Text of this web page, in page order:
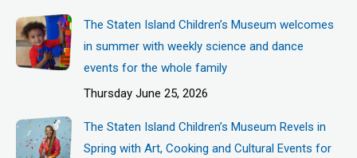
The Staten Island Children’s Museum welcomes
in summer with weekly science and dance
events for the whole family
Thursday June 25, 2026
The Staten Island Children’s Museum Revels in
Spring with Art, Cooking and Cultural Events for